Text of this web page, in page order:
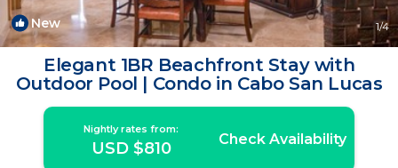
New 1/4
Elegant 1BR Beachfront Stay with
Outdoor Pool | Condo in Cabo San Lucas
Nightly rates from:
USD $810 Check Availability